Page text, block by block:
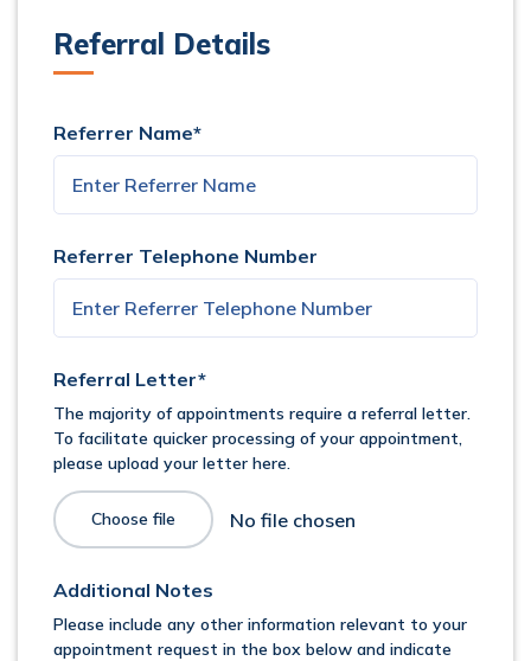
Referral Details
Referrer Name*
Referrer Telephone Number
Referral Letter*
The majority of appointments require a referral letter.
To facilitate quicker processing of your appointment,
please upload your letter here.
Choose file
Additional Notes
Please include any other information relevant to your
appointment request in the box below and indicate